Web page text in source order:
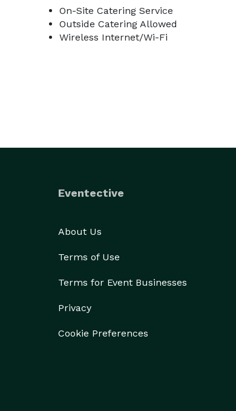
On-Site Catering Service
Outside Catering Allowed
Wireless Internet/Wi-Fi
Eventective
About Us
Terms of Use
Terms for Event Businesses
Privacy
Cookie Preferences